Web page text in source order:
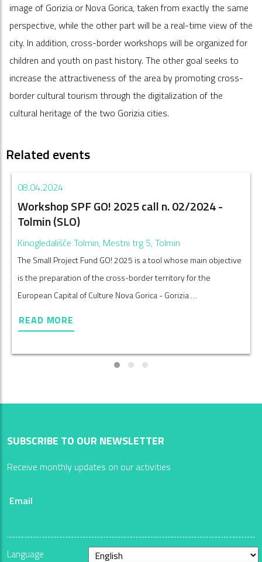
image of Gorizia or Nova Gorica, taken from exactly the same
perspective, while the other part will be a real-time view of the
city. In addition, cross-border workshops will be organized for
children and youth on past history. The other goal seeks to
increase the attractiveness of the area by promoting cross-
border cultural tourism through the digitalization of the
cultural heritage of the two Gorizia cities.
Related events
08.04.2024
Workshop SPF GO! 2025 call n. 02/2024 -
Tolmin (SLO)
Kinogledališče Tolmin, Mestni trg 5, Tolmin
The Small Project Fund GO! 2025 is a tool whose main objective
is the preparation of the cross-border territory for the
European Capital of Culture Nova Gorica - Gorizia …
READ MORE
SUBSCRIBE TO OUR NEWSLETTER
Receive monthly updates on our activities
Email
Language